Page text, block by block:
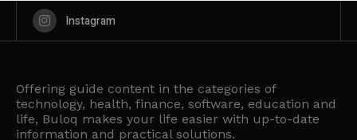
Instagram
Offering guide content in the categories of
technology, health, finance, software, education and
life, Buloq makes your life easier with up-to-date
information and practical solutions.